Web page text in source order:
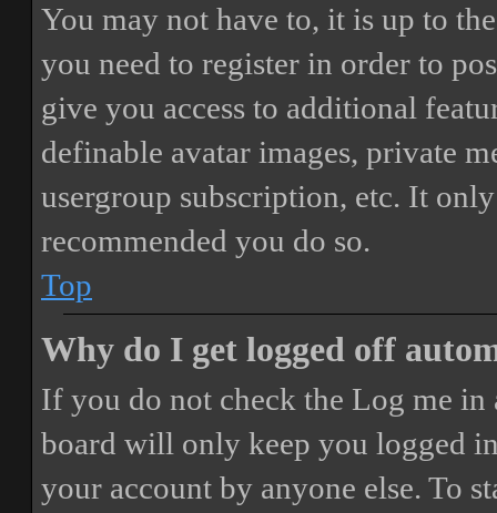
You may not have to, it is up to
you need to register in order to
give you access to additional
definable avatar images, private
usergroup subscription, etc. It
recommended you do so.
Top
Why do I get logged off
If you do not check the Log me in
board will only keep you logged
your account by anyone else. To